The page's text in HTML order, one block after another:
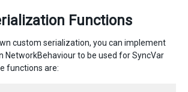
Functions
custom serialization, you can implement
NetworkBehaviour to be used for SyncVar
functions are: